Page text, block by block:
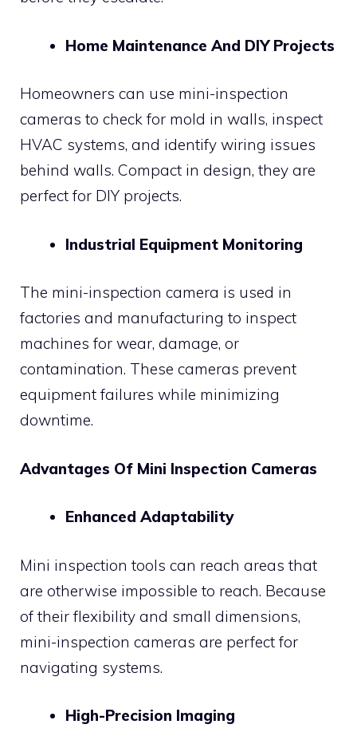
Home Maintenance And DIY Projects
Homeowners can use mini-inspection
cameras to check for mold in walls, inspect
HVAC systems, and identify wiring issues
behind walls. Compact in design, they are
perfect for DIY projects.
Industrial Equipment Monitoring
The mini-inspection camera is used in
factories and manufacturing to inspect
machines for wear, damage, or
contamination. These cameras prevent
equipment failures while minimizing
downtime.
Advantages Of Mini Inspection Cameras
Enhanced Adaptability
Mini inspection tools can reach areas that
are otherwise impossible to reach. Because
of their flexibility and small dimensions,
mini-inspection cameras are perfect for
navigating systems.
High-Precision Imaging